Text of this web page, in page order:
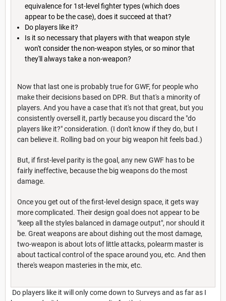
equivalence for 1st-level fighter types (which does
appear to be the case), does it succeed at that?
Do players like it?
Is it so necessary that players with that weapon style
won't consider the non-weapon styles, or so minor that
they'll always take a non-weapon?
Now that last one is probably true for GWF, for people who
make their decisions based on DPR. But that's a minority of
players. And you have a case that it's not that great, but you
consistently oversell it, partly because you discard the "do
players like it?" consideration. (I don't know if they do, but I
can believe it. Rolling bad on your big weapon hit feels bad.)
But, if first-level parity is the goal, any new GWF has to be
fairly ineffective, because the big weapons do the most
damage.
Once you get out of the first-level design space, it gets way
more complicated. Their design goal does not appear to be
"keep all the styles balanced in damage output", nor should it
be. Great weapons are about dishing out the most damage,
two-weapon is about lots of little attacks, polearm master is
about tactical control of the space around you, etc. And then
there's weapon masteries in the mix, etc.
Do players like it will only come down to Surveys and as far as I